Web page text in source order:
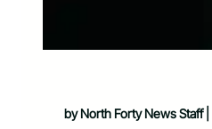
by North Forty News Staff |